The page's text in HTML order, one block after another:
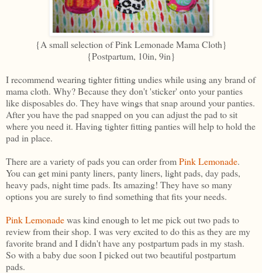
{A small selection of Pink Lemonade Mama Cloth}
{Postpartum, 10in, 9in}
I recommend wearing tighter fitting undies while using any brand of
mama cloth. Why? Because they don't 'sticker' onto your panties
like disposables do. They have wings that snap around your panties.
After you have the pad snapped on you can adjust the pad to sit
where you need it. Having tighter fitting panties will help to hold the
pad in place.
There are a variety of pads you can order fromPink Lemonade.
You can get mini panty liners, panty liners, light pads, day pads,
heavy pads, night time pads. Its amazing! They have so many
options you are surely to find something that fits your needs.
Pink Lemonadewas kind enough to let me pick out two pads to
review from their shop. I was very excited to do this as they are my
favorite brand and I didn't have any postpartum pads in my stash.
So with a baby due soon I picked out two beautiful postpartum
pads.